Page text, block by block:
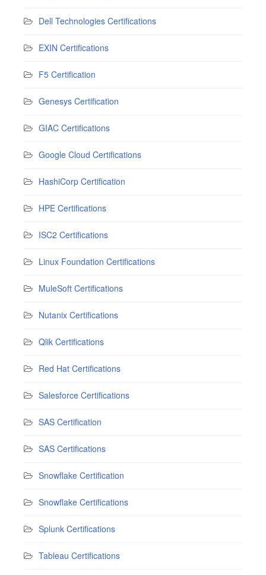
Dell Technologies Certifications
EXIN Certifications
F5 Certification
Genesys Certification
GIAC Certifications
Google Cloud Certifications
HashiCorp Certification
HPE Certifications
ISC2 Certifications
Linux Foundation Certifications
MuleSoft Certifications
Nutanix Certifications
Qlik Certifications
Red Hat Certifications
Salesforce Certifications
SAS Certification
SAS Certifications
Snowflake Certification
Snowflake Certifications
Splunk Certifications
Tableau Certifications